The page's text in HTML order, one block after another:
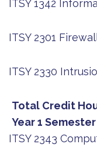
ITSY 1342
ITSY 2301
ITSY 2330
Total Credit
Year 1 Semester
ITSY 2343